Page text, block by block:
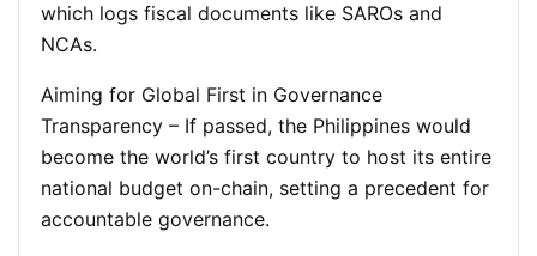
which logs fiscal documents like SAROs and
NCAs.
Aiming for Global First in Governance
Transparency – If passed, the Philippines would
become the world’s first country to host its entire
national budget on-chain, setting a precedent for
accountable governance.